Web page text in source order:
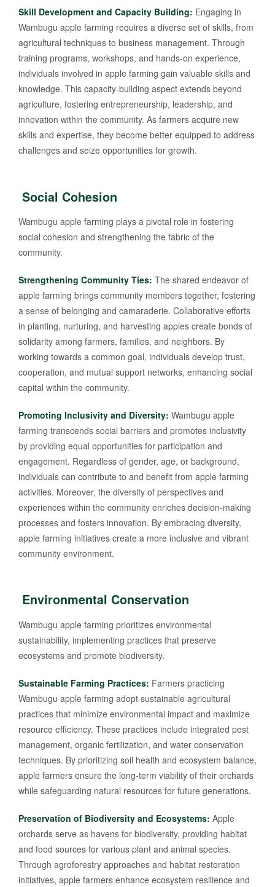
Skill Development and Capacity Building: Engaging in
Wambugu apple farming requires a diverse set of skills, from
agricultural techniques to business management. Through
training programs, workshops, and hands-on experience,
individuals involved in apple farming gain valuable skills and
knowledge. This capacity-building aspect extends beyond
agriculture, fostering entrepreneurship, leadership, and
innovation within the community. As farmers acquire new
skills and expertise, they become better equipped to address
challenges and seize opportunities for growth.
Social Cohesion
Wambugu apple farming plays a pivotal role in fostering
social cohesion and strengthening the fabric of the
community.
Strengthening Community Ties: The shared endeavor of
apple farming brings community members together, fostering
a sense of belonging and camaraderie. Collaborative efforts
in planting, nurturing, and harvesting apples create bonds of
solidarity among farmers, families, and neighbors. By
working towards a common goal, individuals develop trust,
cooperation, and mutual support networks, enhancing social
capital within the community.
Promoting Inclusivity and Diversity: Wambugu apple
farming transcends social barriers and promotes inclusivity
by providing equal opportunities for participation and
engagement. Regardless of gender, age, or background,
individuals can contribute to and benefit from apple farming
activities. Moreover, the diversity of perspectives and
experiences within the community enriches decision-making
processes and fosters innovation. By embracing diversity,
apple farming initiatives create a more inclusive and vibrant
community environment.
Environmental Conservation
Wambugu apple farming prioritizes environmental
sustainability, implementing practices that preserve
ecosystems and promote biodiversity.
Sustainable Farming Practices: Farmers practicing
Wambugu apple farming adopt sustainable agricultural
practices that minimize environmental impact and maximize
resource efficiency. These practices include integrated pest
management, organic fertilization, and water conservation
techniques. By prioritizing soil health and ecosystem balance,
apple farmers ensure the long-term viability of their orchards
while safeguarding natural resources for future generations.
Preservation of Biodiversity and Ecosystems: Apple
orchards serve as havens for biodiversity, providing habitat
and food sources for various plant and animal species.
Through agroforestry approaches and habitat restoration
initiatives, apple farmers enhance ecosystem resilience and